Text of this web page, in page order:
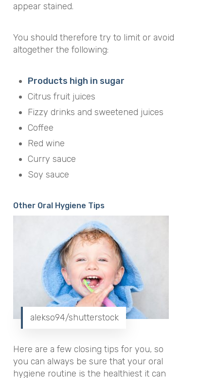
appear stained.
You should therefore try to limit or avoid
altogether the following:
Products high in sugar
Citrus fruit juices
Fizzy drinks and sweetened juices
Coffee
Red wine
Curry sauce
Soy sauce
Other Oral Hygiene Tips
alekso94/shutterstock
Here are a few closing tips for you, so
you can always be sure that your oral
hygiene routine is the healthiest it can